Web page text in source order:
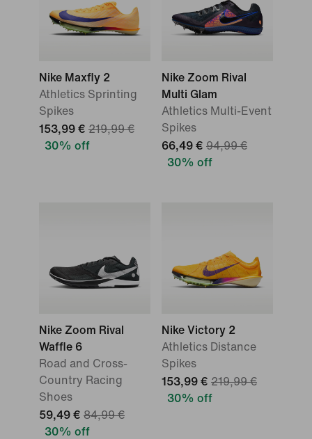
Nike Maxfly 2
Athletics Sprinting
Spikes
153,99 € 219,99 €
30% off
Nike Zoom Rival
Multi Glam
Athletics Multi-Event
Spikes
66,49 € 94,99 €
30% off
Nike Zoom Rival
Waffle 6
Road and Cross-
Country Racing
Shoes
59,49 € 84,99 €
30% off
Nike Victory 2
Athletics Distance
Spikes
153,99 € 219,99 €
30% off